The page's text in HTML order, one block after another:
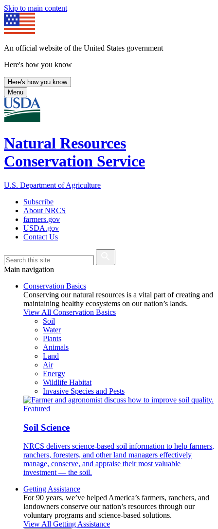
Skip to main content
An official website of the United States government
Here's how you know
Here's how you know
Menu
Natural Resources
Conservation Service
U.S. Department of Agriculture
Subscribe
About NRCS
farmers.gov
USDA.gov
Contact Us
Main navigation
Conservation Basics
Conserving our natural resources is a vital part of creating and
maintaining healthy ecosystems on our nation’s lands.
View All Conservation Basics
Soil
Water
Plants
Animals
Land
Air
Energy
Wildlife Habitat
Invasive Species and Pests
Featured
Soil Science
NRCS delivers science-based soil information to help farmers,
ranchers, foresters, and other land managers effectively
manage, conserve, and appraise their most valuable
investment — the soil.
Getting Assistance
For 90 years, we’ve helped America’s farmers, ranchers, and
landowners conserve our nation’s resources through our
voluntary programs and science-based solutions.
View All Getting Assistance